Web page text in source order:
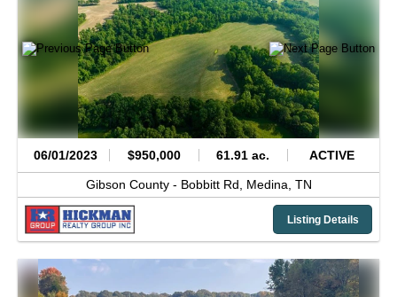
06/01/2023 $950,000 61.91 ac. ACTIVE
Gibson County - Bobbitt Rd, Medina, TN
Listing Details